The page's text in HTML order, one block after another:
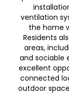
ventilation
the home
Residents
areas,
and sociable
excellent
connected
outdoor